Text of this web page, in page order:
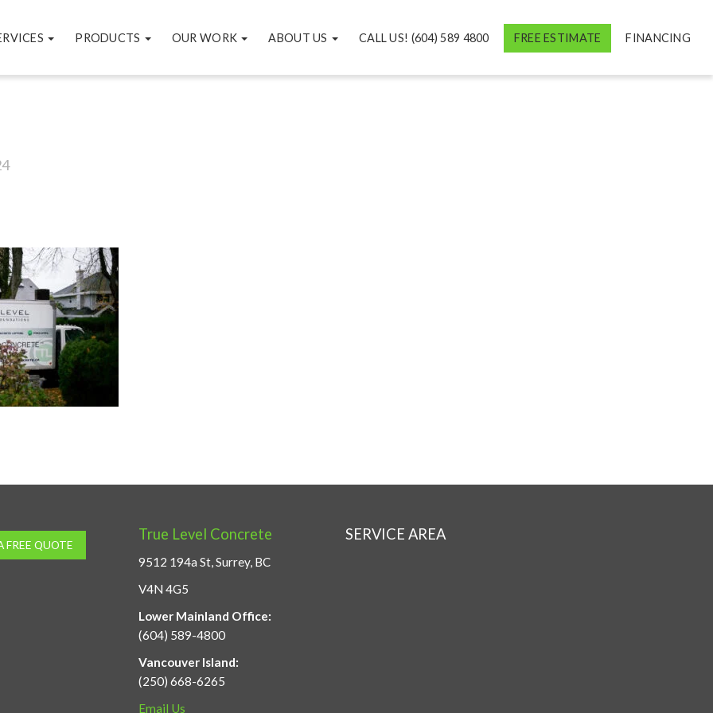
PRODUCTS OUR WORK ABOUT US CALL US! (604) 589 4800 FREE ESTIMATE FINANCING
FREE QUOTE
True Level Concrete
9512 194a St, Surrey, BC
V4N 4G5
Lower Mainland Office:
(604) 589-4800
Vancouver Island:
(250) 668-6265
Email Us
SERVICE AREA